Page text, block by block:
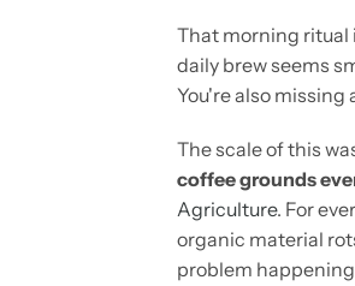
That morning ritual
daily brew seems
You're also
The scale of this
coffee grounds
Agriculture. For
organic material
problem